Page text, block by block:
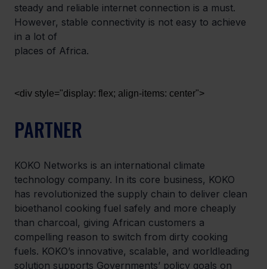
steady and reliable internet connection is a must.
However, stable connectivity is not easy to achieve
in a lot of
places of Africa.
<div style="display: flex; align-items: center">
PARTNER
KOKO Networks is an international climate
technology company. In its core business, KOKO
has revolutionized the supply chain to deliver clean
bioethanol cooking fuel safely and more cheaply
than charcoal, giving African customers a
compelling reason to switch from dirty cooking
fuels. KOKO’s innovative, scalable, and worldleading
solution supports Governments’ policy goals on